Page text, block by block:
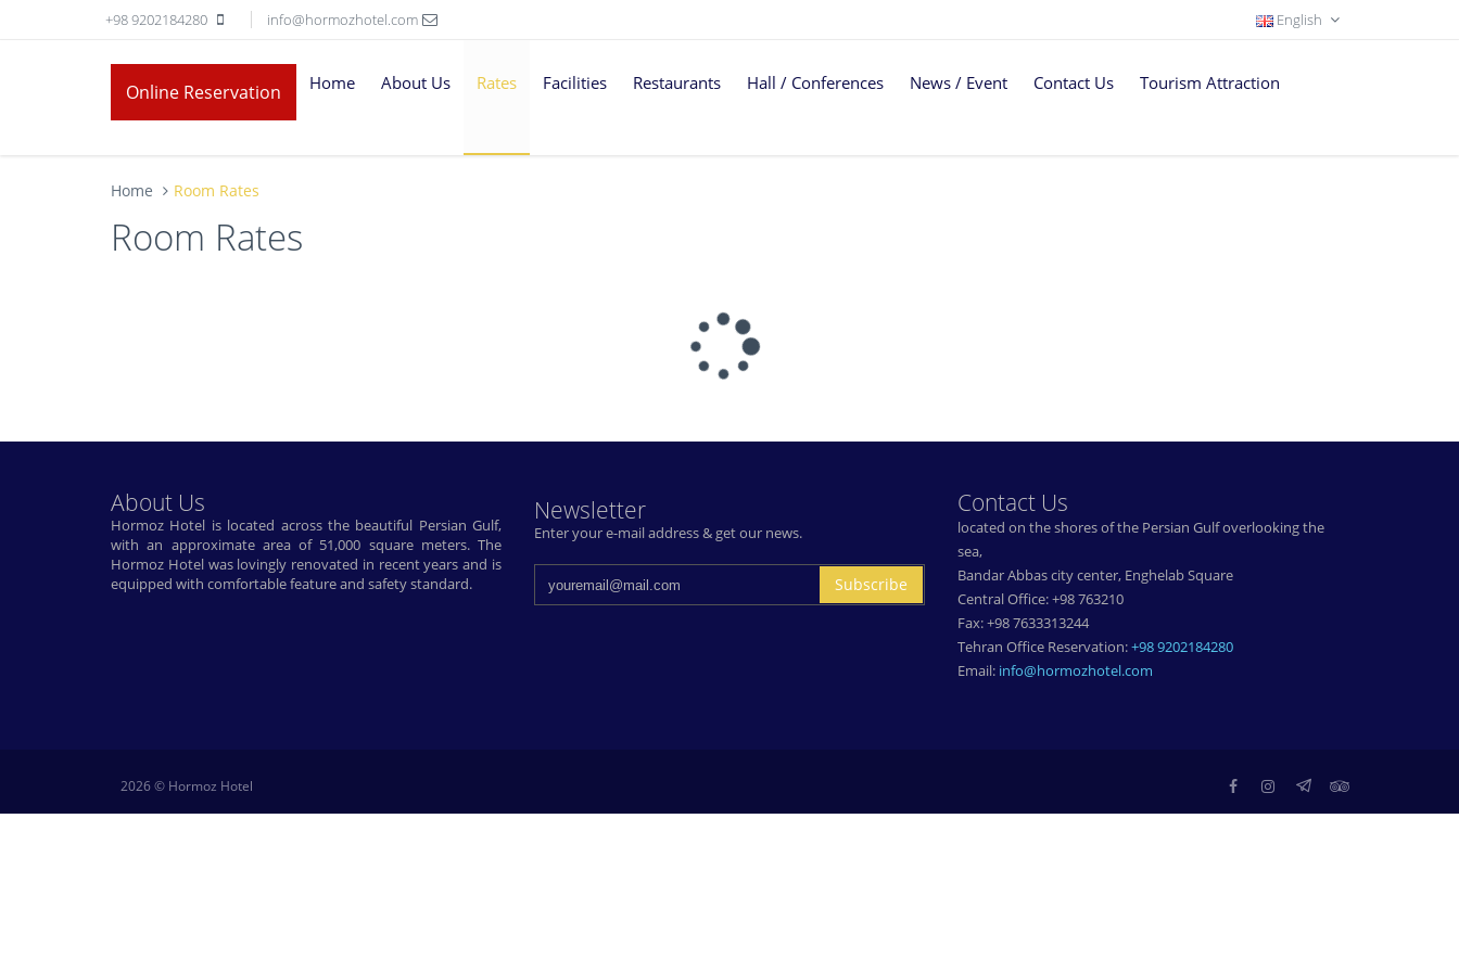
+98 9202184280 info@hormozhotel.com English
Online Reservation Home About Us Rates Facilities Restaurants Hall / Conferences News / Event Contact Us Tourism Attraction
Home Room Rates
Room Rates
About Us
Hormoz Hotel is located across the beautiful Persian Gulf,
with an approximate area of ​​51,000 square meters. The
Hormoz Hotel was lovingly renovated in recent years and is
equipped with comfortable feature and safety standard.
Newsletter
Enter your e-mail address & get our news.
Subscribe
Contact Us
located on the shores of the Persian Gulf overlooking the
sea,
Bandar Abbas city center, Enghelab Square
Central Office: +98 763210
Fax: +98 7633313244
Tehran Office Reservation:+98 9202184280
Email: info@hormozhotel.com
2026 © Hormoz Hotel